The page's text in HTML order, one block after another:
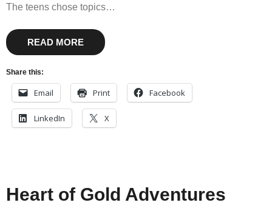
The teens chose topics…
READ MORE
Share this:
Email Print Facebook
LinkedIn X
Heart of Gold Adventures